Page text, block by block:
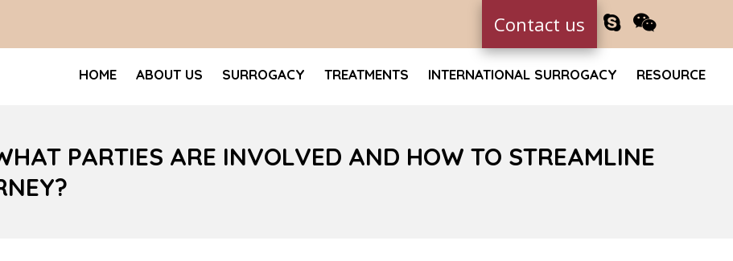
Contact us
HOME ABOUT US SURROGACY TREATMENTS INTERNATIONAL SURROGACY RESOURCE
PARTIES ARE INVOLVED AND HOW TO STREAMLINE